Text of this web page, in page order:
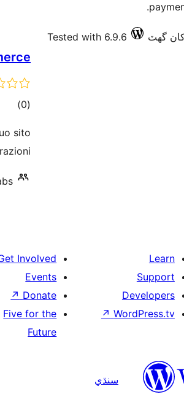
Tested with 6.9.6
(0 ڪل
بندي
)
sito
Learn
Support
Developers
WordPress.tv
↗
Involved
Events
Donate
↗
Five for the
Future
سنڌي